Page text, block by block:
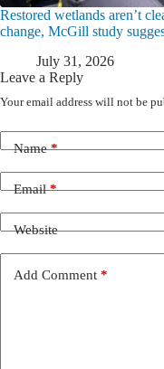
Restored wetlands aren’t
change, McGill study
July 31, 2026
Leave a Reply
Your email address will not be
Name*
Email*
Website
Add Comment *